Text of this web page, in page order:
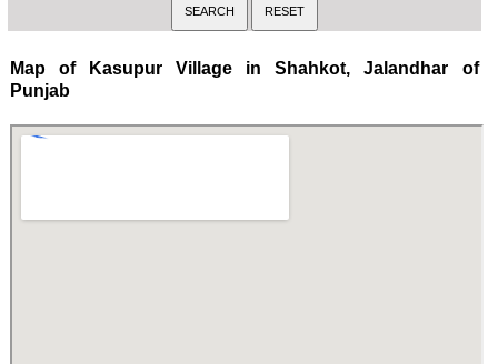
Map of Kasupur Village in Shahkot, Jalandhar of
Punjab